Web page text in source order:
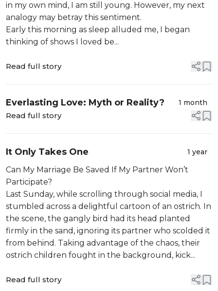
in my own mind, I am still young. However, my next
analogy may betray this sentiment.
Early this morning as sleep alluded me, I began
thinking of shows I loved be...
Read full story
Everlasting Love: Myth or Reality? 1 month
Read full story
It Only Takes One 1 year
Can My Marriage Be Saved If My Partner Won’t
Participate?
Last Sunday, while scrolling through social media, I
stumbled across a delightful cartoon of an ostrich. In
the scene, the gangly bird had its head planted
firmly in the sand, ignoring its partner who scolded it
from behind. Taking advantage of the chaos, their
ostrich children fought in the background, kick...
Read full story